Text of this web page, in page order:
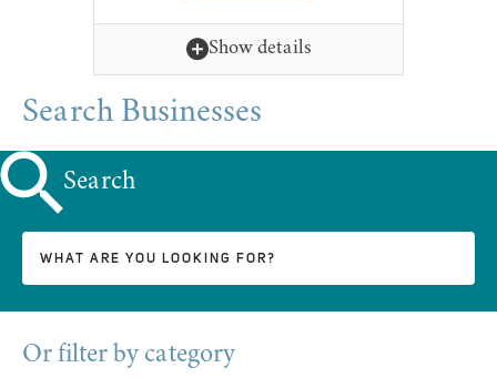
Show details
Search Businesses
Search
Or filter by category